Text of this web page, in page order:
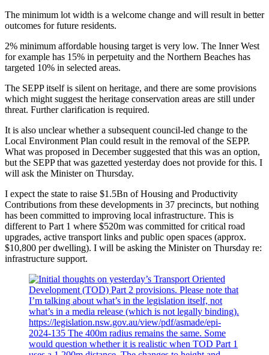
The minimum lot width is a welcome change and will result in better
outcomes for future residents.
2% minimum affordable housing target is very low. The Inner West
for example has 15% in perpetuity and the Northern Beaches has
targeted 10% in selected areas.
The SEPP itself is silent on heritage, and there are some provisions
which might suggest the heritage conservation areas are still under
threat. Further clarification is required.
It is also unclear whether a subsequent council-led change to the
Local Environment Plan could result in the removal of the SEPP.
What was proposed in December suggested that this was an option,
but the SEPP that was gazetted yesterday does not provide for this. I
will ask the Minister on Thursday.
I expect the state to raise $1.5Bn of Housing and Productivity
Contributions from these developments in 37 precincts, but nothing
has been committed to improving local infrastructure. This is
different to Part 1 where $520m was committed for critical road
upgrades, active transport links and public open spaces (approx.
$10,800 per dwelling). I will be asking the Minister on Thursday re:
infrastructure support.